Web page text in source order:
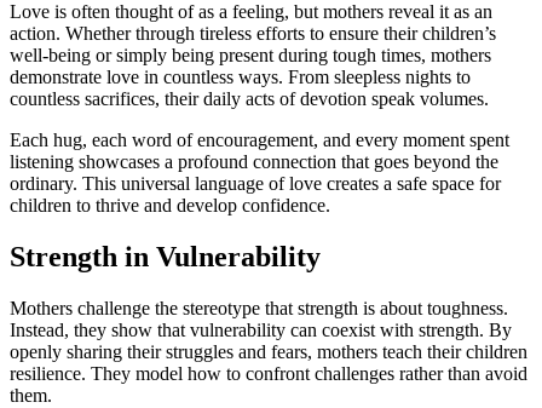
Love is often thought of as a feeling, but mothers reveal it as an
action. Whether through tireless efforts to ensure their children’s
well-being or simply being present during tough times, mothers
demonstrate love in countless ways. From sleepless nights to
countless sacrifices, their daily acts of devotion speak volumes.
Each hug, each word of encouragement, and every moment spent
listening showcases a profound connection that goes beyond the
ordinary. This universal language of love creates a safe space for
children to thrive and develop confidence.
Strength in Vulnerability
Mothers challenge the stereotype that strength is about toughness.
Instead, they show that vulnerability can coexist with strength. By
openly sharing their struggles and fears, mothers teach their children
resilience. They model how to confront challenges rather than avoid
them.